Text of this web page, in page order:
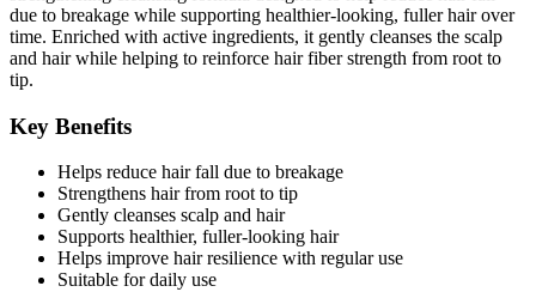
due to breakage while supporting healthier-looking, fuller hair over
time. Enriched with active ingredients, it gently cleanses the scalp
and hair while helping to reinforce hair fiber strength from root to
tip.
Key Benefits
Helps reduce hair fall due to breakage
Strengthens hair from root to tip
Gently cleanses scalp and hair
Supports healthier, fuller-looking hair
Helps improve hair resilience with regular use
Suitable for daily use